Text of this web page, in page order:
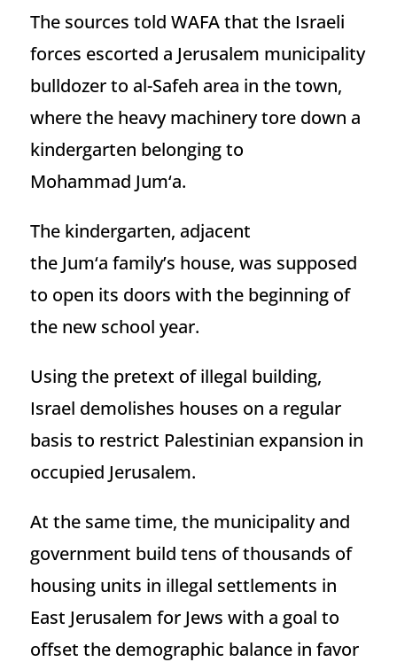
The sources told WAFA that the Israeli
forces escorted a Jerusalem municipality
bulldozer to al-Safeh area in the town,
where the heavy machinery tore down a
kindergarten belonging to
Mohammad Jum‘a.
The kindergarten, adjacent
the Jum‘a family’s house, was supposed
to open its doors with the beginning of
the new school year.
Using the pretext of illegal building,
Israel demolishes houses on a regular
basis to restrict Palestinian expansion in
occupied Jerusalem.
At the same time, the municipality and
government build tens of thousands of
housing units in illegal settlements in
East Jerusalem for Jews with a goal to
offset the demographic balance in favor